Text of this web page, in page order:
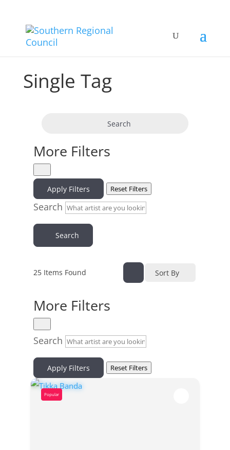
Single Tag
Search
More Filters
Apply Filters Reset Filters
Search
Search
25Items Found Sort By
More Filters
Search
Apply Filters Reset Filters
Popular